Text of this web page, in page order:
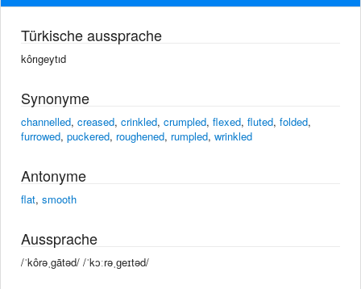
Türkische aussprache
kôrıgeytıd
Synonyme
channelled, creased, crinkled, crumpled, flexed, fluted, folded,
furrowed, puckered, roughened, rumpled, wrinkled
Antonyme
flat, smooth
Aussprache
/ˈkôrəˌgātəd/ /ˈkɔːrəˌɡeɪtəd/